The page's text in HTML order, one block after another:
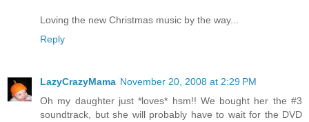
Loving the new Christmas music by the way...
Reply
LazyCrazyMama November 20, 2008 at 2:29 PM
Oh my daughter just *loves* hsm!! We bought her the #3
soundtrack, but she will probably have to wait for the DVD